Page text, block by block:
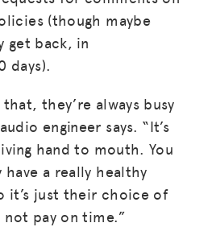
(though maybe
get back, in
days).
they’re always busy
engineer says. “It’s
hand to mouth. You
a really healthy
it’s just their choice of
pay on time.”